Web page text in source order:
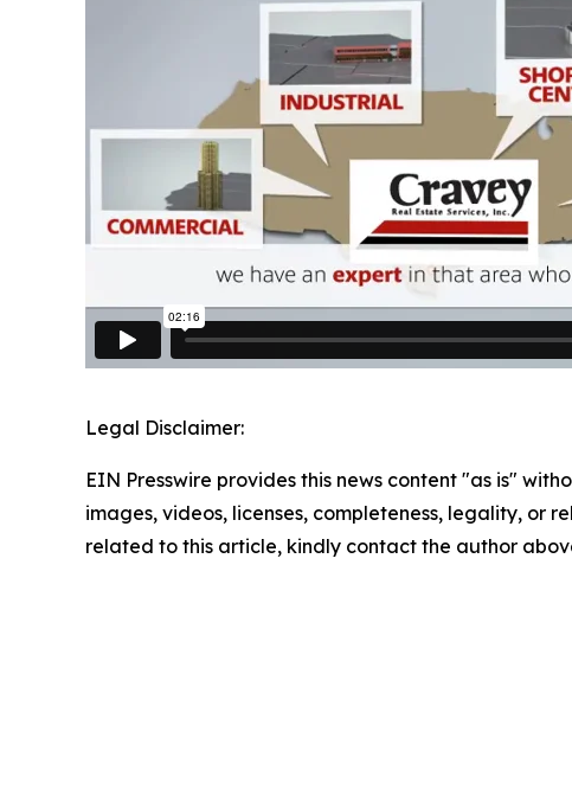
Legal Disclaimer:
EIN Presswire provides this news content "as is"
images, videos, licenses, completeness, legality, or
related to this article, kindly contact the author